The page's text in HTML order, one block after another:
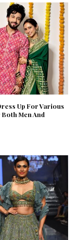
Up For Various
Men And